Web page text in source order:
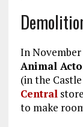
In
Animal
(in the
Central
to make